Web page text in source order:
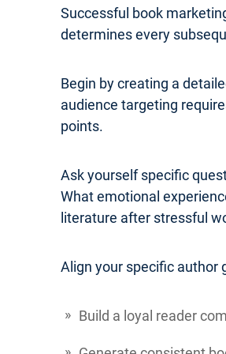
Successful book
determines every
Begin by creating a
audience targeting
points.
Ask yourself specific
What emotional
literature after stressful
Align your specific author
Build a loyal reader